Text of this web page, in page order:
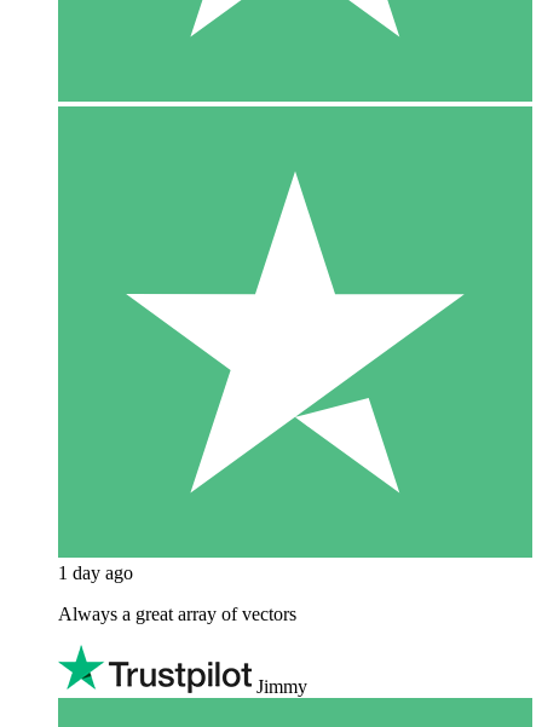
1 day ago
Always a great array of vectors
Jimmy